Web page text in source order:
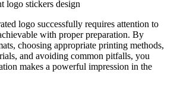
logo successfully requires attention to
with proper preparation. By
choosing appropriate printing methods,
and avoiding common pitfalls, you
makes a powerful impression in the